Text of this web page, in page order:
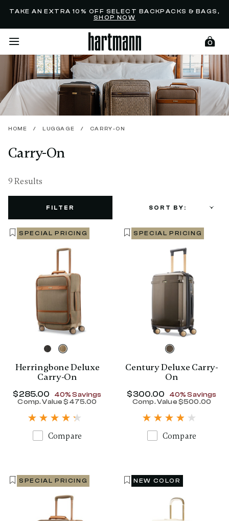
TAKE AN EXTRA 10% OFF SELECT BACKPACKS & BAGS,
SHOP NOW
items
0
HOME / LUGGAGE / CARRY-ON
Carry-On
9 Results
SORT BY:
FILTER
SPECIAL PRICING
Herringbone Deluxe
Carry-On
Now
$285.00 , discount of
40% Savings
Comp. Value$475.00
Compare
SPECIAL PRICING
Century Deluxe Carry-
On
Now
$300.00 , discount of
40% Savings
Comp. Value$500.00
Compare
SPECIAL PRICING NEW COLOR